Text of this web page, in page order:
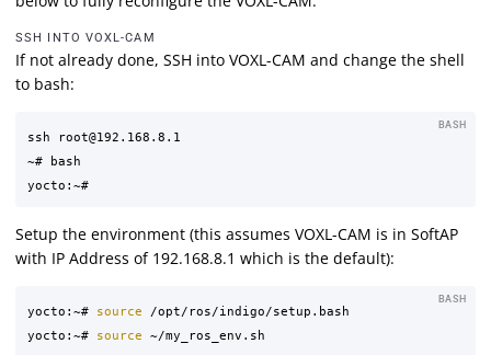
SSH INTO VOXL-CAM
If not already done, SSH into VOXL-CAM and change the shell
to bash:
ssh root@192.168.8.1
~# bash
yocto:~#
BASH
Setup the environment (this assumes VOXL-CAM is in SoftAP
with IP Address of 192.168.8.1 which is the default):
yocto:~# source /opt/ros/indigo/setup.bash
yocto:~#
source
BASH